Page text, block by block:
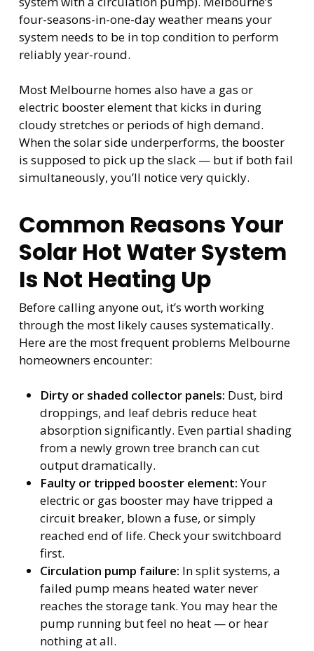
four-seasons-in-one-day weather means your
system needs to be in top condition to perform
reliably year-round.
Most Melbourne homes also have a gas or
electric booster element that kicks in during
cloudy stretches or periods of high demand.
When the solar side underperforms, the booster
is supposed to pick up the slack — but if both fail
simultaneously, you’ll notice very quickly.
Common Reasons Your
Solar Hot Water System
Is Not Heating Up
Before calling anyone out, it’s worth working
through the most likely causes systematically.
Here are the most frequent problems Melbourne
homeowners encounter:
Dirty or shaded collector panels: Dust, bird
droppings, and leaf debris reduce heat
absorption significantly. Even partial shading
from a newly grown tree branch can cut
output dramatically.
Faulty or tripped booster element:Your
electric or gas booster may have tripped a
circuit breaker, blown a fuse, or simply
reached end of life. Check your switchboard
first.
Circulation pump failure: In split systems, a
failed pump means heated water never
reaches the storage tank. You may hear the
pump running but feel no heat — or hear
nothing at all.